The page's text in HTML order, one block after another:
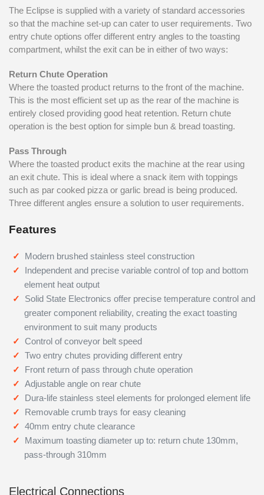
The Eclipse is supplied with a variety of standard accessories
so that the machine set-up can cater to user requirements. Two
entry chute options offer different entry angles to the toasting
compartment, whilst the exit can be in either of two ways:
Return Chute Operation
Where the toasted product returns to the front of the machine.
This is the most efficient set up as the rear of the machine is
entirely closed providing good heat retention. Return chute
operation is the best option for simple bun & bread toasting.
Pass Through
Where the toasted product exits the machine at the rear using
an exit chute. This is ideal where a snack item with toppings
such as par cooked pizza or garlic bread is being produced.
Three different angles ensure a solution to user requirements.
Features
Modern brushed stainless steel construction
Independent and precise variable control of top and bottom
element heat output
Solid State Electronics offer precise temperature control and
greater component reliability, creating the exact toasting
environment to suit many products
Control of conveyor belt speed
Two entry chutes providing different entry
Front return of pass through chute operation
Adjustable angle on rear chute
Dura-life stainless steel elements for prolonged element life
Removable crumb trays for easy cleaning
40mm entry chute clearance
Maximum toasting diameter up to: return chute 130mm,
pass-through 310mm
Electrical Connections